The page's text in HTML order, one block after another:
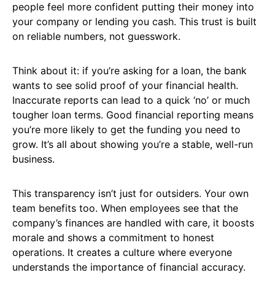
people feel more confident putting their money into
your company or lending you cash. This trust is built
on reliable numbers, not guesswork.
Think about it: if you’re asking for a loan, the bank
wants to see solid proof of your financial health.
Inaccurate reports can lead to a quick ‘no’ or much
tougher loan terms. Good financial reporting means
you’re more likely to get the funding you need to
grow. It’s all about showing you’re a stable, well-run
business.
This transparency isn’t just for outsiders. Your own
team benefits too. When employees see that the
company’s finances are handled with care, it boosts
morale and shows a commitment to honest
operations. It creates a culture where everyone
understands the importance of financial accuracy.